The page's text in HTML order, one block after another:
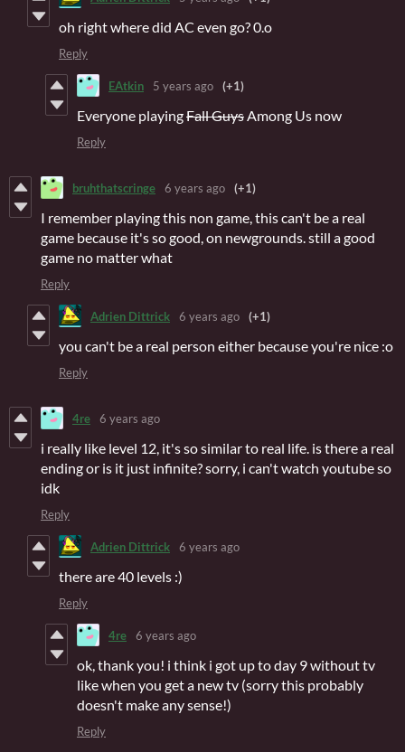
oh right where did AC even go? 0.o
Reply
EAtkin 5 years ago (+1)
Everyone playingFall GuysAmong Us now
Reply
bruhthatscringe 6 years ago (+1)
I remember playing this non game, this can't be a real
game because it's so good, on newgrounds. still a good
game no matter what
Reply
Adrien Dittrick 6 years ago (+1)
you can't be a real person either because you're nice :o
Reply
4re 6 years ago
i really like level 12, it's so similar to real life. is there a real
ending or is it just infinite? sorry, i can't watch youtube so
idk
Reply
Adrien Dittrick 6 years ago
there are 40 levels :)
Reply
4re 6 years ago
ok, thank you! i think i got up to day 9 without tv
like when you get a new tv (sorry this probably
doesn't make any sense!)
Reply